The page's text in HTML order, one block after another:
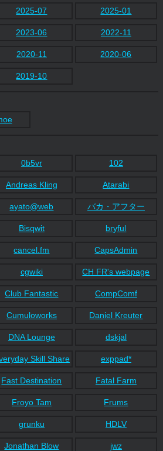
2025-07 2025-01
2023-06 2022-11
2020-11 2020-06
2019-10
0b5vr 102
Andreas Kling Atarabi
ayato@web バカ・アフター
Bisqwit bryful
cancel.fm CapsAdmin
cgwiki CH FR's webpage
Club Fantastic CompComf
Cumuloworks Daniel Kreuter
DNA Lounge dskjal
Skill Share exppad*
Fast Destination Fatal Farm
Froyo Tam Frums
grunku HDLV
Jonathan Blow jwz